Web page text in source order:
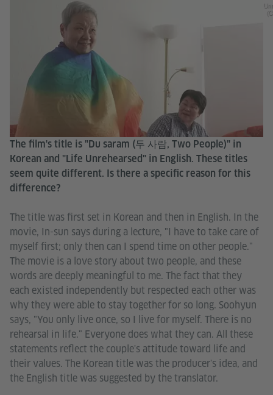
The film's title is "Du saram (두 사람, Two People)" in
Korean and "Life Unrehearsed" in English. These titles
seem quite different. Is there a specific reason for this
difference?
The title was first set in Korean and then in English. In the
movie, In-sun says during a lecture, "I have to take care of
myself first; only then can I spend time on other people."
The movie is a love story about two people, and these
words are deeply meaningful to me. The fact that they
each existed independently but respected each other was
why they were able to stay together for so long. Soohyun
says, "You only live once, so I live for myself. There is no
rehearsal in life." Everyone does what they can. All these
statements reflect the couple's attitude toward life and
their values. The Korean title was the producer's idea, and
the English title was suggested by the translator.